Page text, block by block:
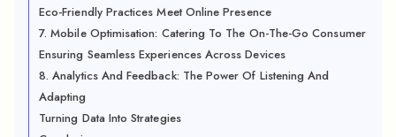
Eco-Friendly Practices Meet Online Presence
7. Mobile Optimisation: Catering To The On-The-Go Consumer
Ensuring Seamless Experiences Across Devices
8. Analytics And Feedback: The Power Of Listening And
Adapting
Turning Data Into Strategies